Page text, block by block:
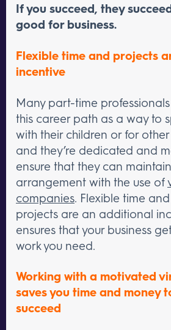
If you succeed, they
good for business.
Flexible time and projects
incentive
Many part-time
this career path as a way to
with their children or for
and they’re dedicated and
ensure that they can
arrangement with the use of
companies. Flexible time
projects are an additional
ensures that your business
work you need.
Working with a motivated
saves you time and money
succeed